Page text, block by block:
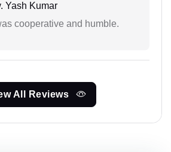
Yash Kumar
cooperative and humble.
All Reviews